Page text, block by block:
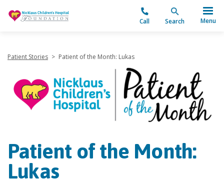
Call Search Menu
Patient Stories > Patient of the Month: Lukas
Patient of the Month:
Lukas